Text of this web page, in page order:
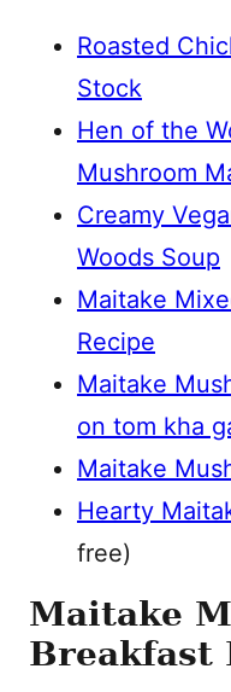
Roasted
Stock
Hen of the
Mushroom
Creamy
Woods Soup
Maitake
Recipe
Maitake
on tom kha
Maitake
Hearty
free)
Maitake
Breakfast